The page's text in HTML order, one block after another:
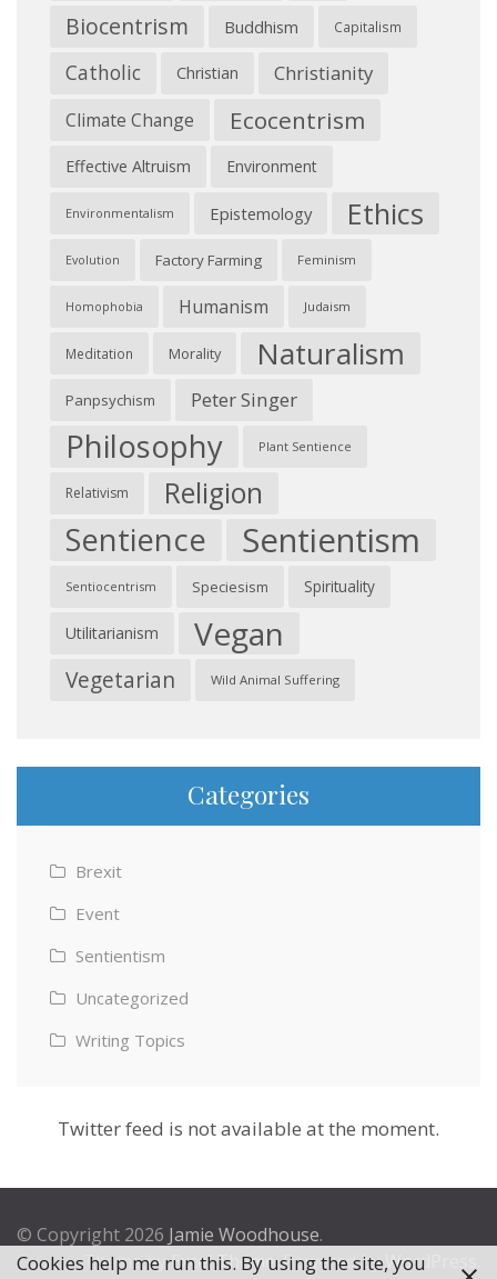
Biocentrism Buddhism Capitalism
Catholic Christian Christianity
Climate Change Ecocentrism
Effective Altruism Environment
Environmentalism Epistemology Ethics
Evolution Factory Farming Feminism
Homophobia Humanism Judaism
Meditation Morality Naturalism
Panpsychism Peter Singer
Philosophy Plant Sentience
Relativism Religion
Sentience Sentientism
Sentiocentrism Speciesism Spirituality
Utilitarianism Vegan
Vegetarian Wild Animal Suffering
Categories
Brexit
Event
Sentientism
Uncategorized
Writing Topics
Twitter feed is not available at the moment.
© Copyright 2026 Jamie Woodhouse.
Theme byExcel Theme. Powered by WordPress
Cookies help me run this. By using the site, you